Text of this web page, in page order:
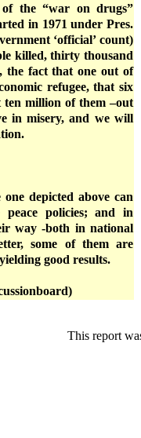
the “war on drugs”
in 1971 under Pres.
‘official’ count)
killed, thirty thousand
the fact that one out of
refugee, that six
million of them –out
in misery, and we will
depicted above can
peace policies; and in
way -both in national
some of them are
good results.
This report